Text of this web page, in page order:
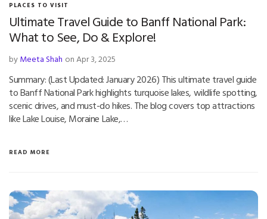
PLACES TO VISIT
Ultimate Travel Guide to Banff National Park:
What to See, Do & Explore!
byMeeta Shah on Apr 3, 2025
Summary: (Last Updated: January 2026) This ultimate travel guide
to Banff National Park highlights turquoise lakes, wildlife spotting,
scenic drives, and must-do hikes. The blog covers top attractions
like Lake Louise, Moraine Lake,…
READ MORE